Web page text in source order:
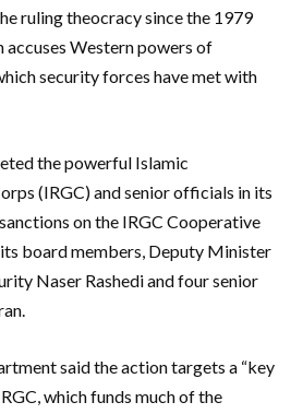
ruling theocracy since the 1979
accuses Western powers of
security forces have met with
the powerful Islamic
(IRGC) and senior officials in its
on the IRGC Cooperative
board members, Deputy Minister
Naser Rashedi and four senior
said the action targets a “key
which funds much of the